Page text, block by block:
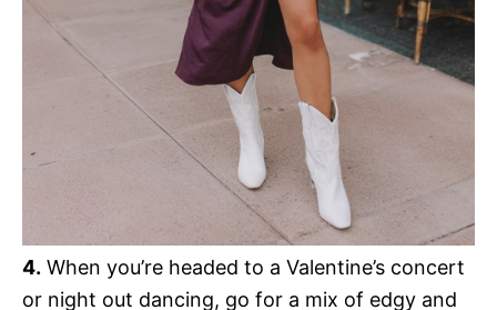
4. When you’re headed to a Valentine’s concert
or night out dancing, go for a mix of edgy and